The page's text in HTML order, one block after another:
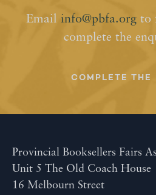
Email info@pbfa.org to
complete the
COMPLETE THE
Provincial Booksellers Fairs
Unit 5 The Old Coach House
16 Melbourn Street